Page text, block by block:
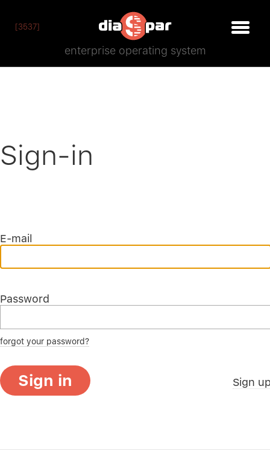
[3537]
enterprise operating system
Sign-in
E-mail
Password
forgot your password?
Sign in Sign